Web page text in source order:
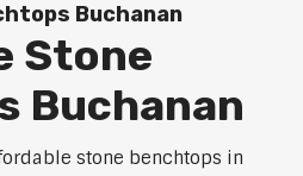
Buchanan
Stone
Buchanan
stone benchtops in